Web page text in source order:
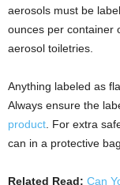
aerosols must be
ounces per container
aerosol toiletries.
Anything labeled as
Always ensure the
product. For extra
can in a protective
Related Read: Can